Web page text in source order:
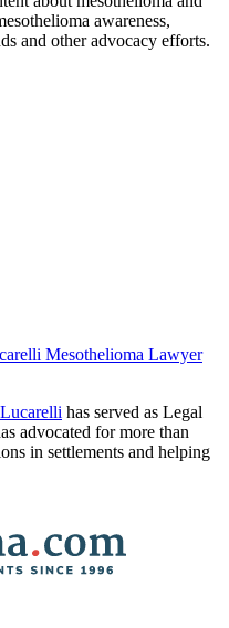
awareness,
and other advocacy efforts.
Mesothelioma Lawyer
has served as Legal
advocated for more than
in settlements and helping